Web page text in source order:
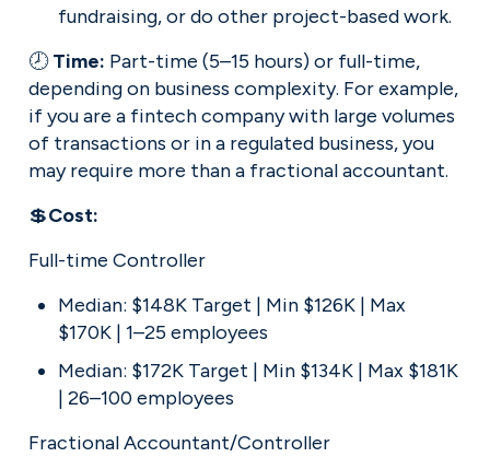
fundraising, or do other project-based work.
🕗 Time: Part-time (5–15 hours) or full-time,
depending on business complexity. For example,
if you are a fintech company with large volumes
of transactions or in a regulated business, you
may require more than a fractional accountant.
💲Cost:
Full-time Controller
Median: $148K Target | Min $126K | Max
$170K | 1–25 employees
Median: $172K Target | Min $134K | Max $181K
| 26–100 employees
Fractional Accountant/Controller